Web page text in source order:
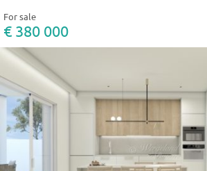
For sale
€ 380 000